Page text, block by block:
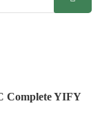
Complete YIFY